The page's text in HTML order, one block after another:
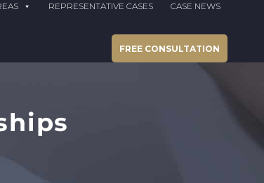
REPRESENTATIVE CASES CASE NEWS
FREE CONSULTATION